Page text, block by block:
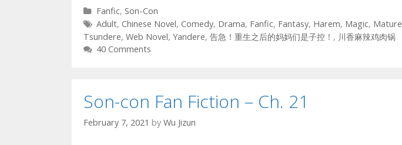
Categories
Fanfic, Son-Con
Tags
Adult, Chinese Novel, Comedy, Drama, Fanfic, Fantasy, Harem, Magic, Mature
Tsundere, Web Novel, Yandere, 告急！重生之后的妈妈们是子控！ , 川香麻辣鸡肉锅
40 Comments
Son-con Fan Fiction – Ch. 21
February 7, 2021 by Wu Jizun